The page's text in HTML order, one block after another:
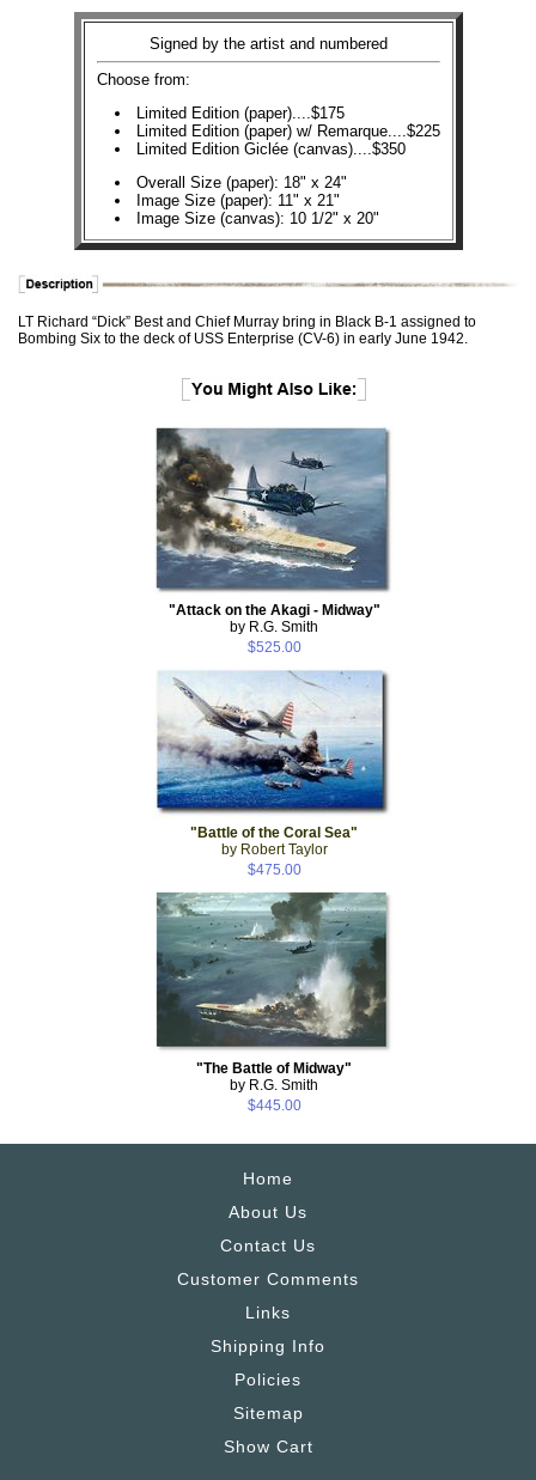
Signed by the artist and numbered
Choose from:
Limited Edition (paper)....$175
Limited Edition (paper) w/ Remarque....$225
Limited Edition Giclée (canvas)....$350
Overall Size (paper): 18" x 24"
Image Size (paper): 11" x 21"
Image Size (canvas): 10 1/2" x 20"
LT Richard “Dick” Best and Chief Murray bring in Black B-1 assigned to
Bombing Six to the deck of USS Enterprise (CV-6) in early June 1942.
"Attack on the Akagi - Midway"
by R.G. Smith
$525.00
"Battle of the Coral Sea"
by Robert Taylor
$475.00
"The Battle of Midway"
by R.G. Smith
$445.00
Home
About Us
Contact Us
Customer Comments
Links
Shipping Info
Policies
Sitemap
Show Cart